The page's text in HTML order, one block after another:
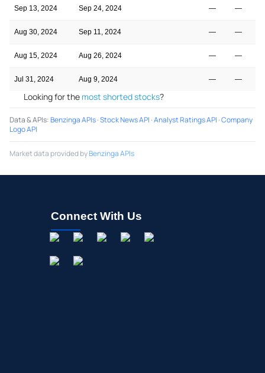
Sep 13, 2024 Sep 24, 2024 — —
Aug 30, 2024 Sep 11, 2024 — —
Aug 15, 2024 Aug 26, 2024 — —
Jul 31, 2024 Aug 9, 2024 — —
Looking for the most shorted stocks?
Data & APIs:Benzinga APIs·Stock News API ·Analyst Ratings API ·Company
Logo API
Market data provided byBenzinga APIs
Connect With Us